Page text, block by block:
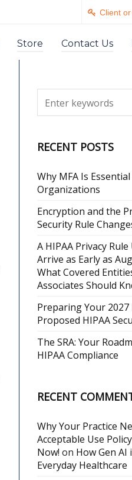
Client
Store Contact Us
RECENT POSTS
Why MFA Is
Organizations
Encryption and the
Security Rule
A HIPAA Privacy
Arrive as Early as
What Covered
Associates Should
Preparing Your
Proposed HIPAA
The SRA: Your
HIPAA Compliance
RECENT
Why Your Practice
Acceptable Use
Now! on How Gen
Everyday Healthcare